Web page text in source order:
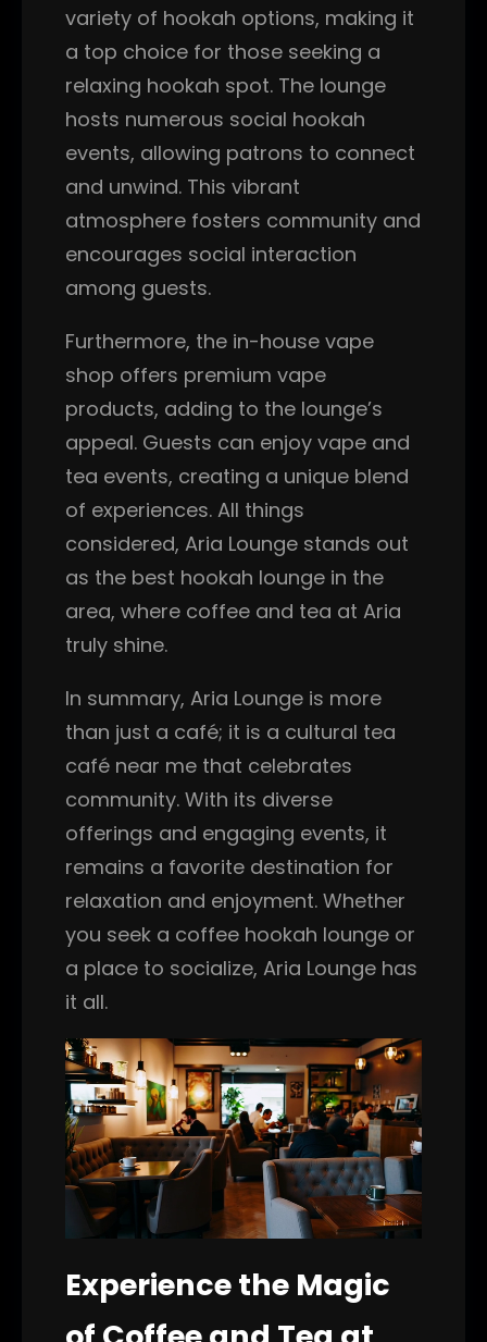
variety of hookah options, making it
a top choice for those seeking a
relaxing hookah spot. The lounge
hosts numerous social hookah
events, allowing patrons to connect
and unwind. This vibrant
atmosphere fosters community and
encourages social interaction
among guests.
Furthermore, the in-house vape
shop offers premium vape
products, adding to the lounge’s
appeal. Guests can enjoy vape and
tea events, creating a unique blend
of experiences. All things
considered, Aria Lounge stands out
as the best hookah lounge in the
area, where coffee and tea at Aria
truly shine.
In summary, Aria Lounge is more
than just a café; it is a cultural tea
café near me that celebrates
community. With its diverse
offerings and engaging events, it
remains a favorite destination for
relaxation and enjoyment. Whether
you seek a coffee hookah lounge or
a place to socialize, Aria Lounge has
it all.
Experience the Magic